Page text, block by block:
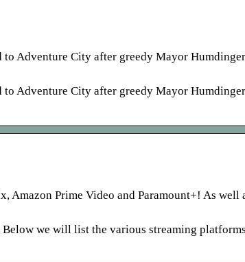
to Adventure City after greedy Mayor
to Adventure City after greedy Mayor
Amazon Prime Video and Paramount+! As well
we will list the various streaming